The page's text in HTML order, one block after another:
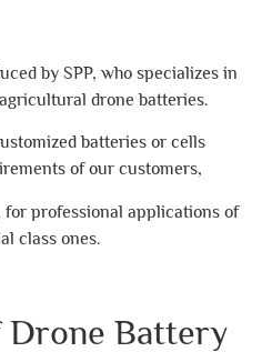
by SPP, who specializes in
drone batteries.
batteries or cells
of our customers,
professional applications of
class ones.
Drone Battery